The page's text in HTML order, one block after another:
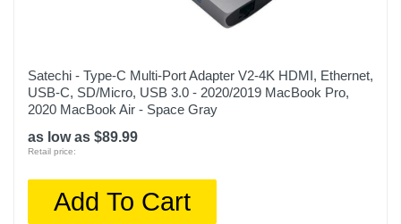
Satechi - Type-C Multi-Port Adapter V2-4K HDMI, Ethernet,
USB-C, SD/Micro, USB 3.0 - 2020/2019 MacBook Pro,
2020 MacBook Air - Space Gray
as low as $89.99
Retail price:
Add To Cart